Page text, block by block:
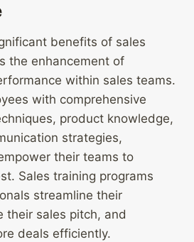
benefits of sales
the enhancement of
within sales teams.
with comprehensive
product knowledge,
strategies,
their teams to
Sales training programs
streamline their
their sales pitch, and
deals efficiently.